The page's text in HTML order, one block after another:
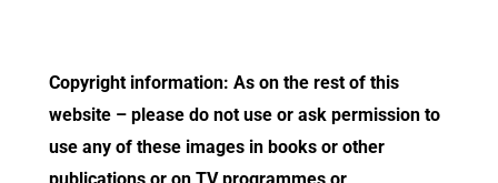
Copyright information: As on the rest of this
website – please do not use or ask permission to
use any of these images in books or other